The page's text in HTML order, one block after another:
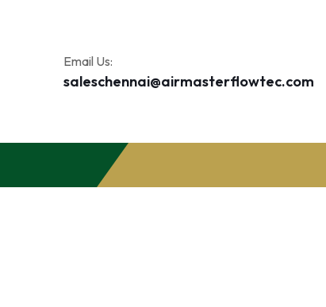
Email Us:
saleschennai@airmasterflowtec.com